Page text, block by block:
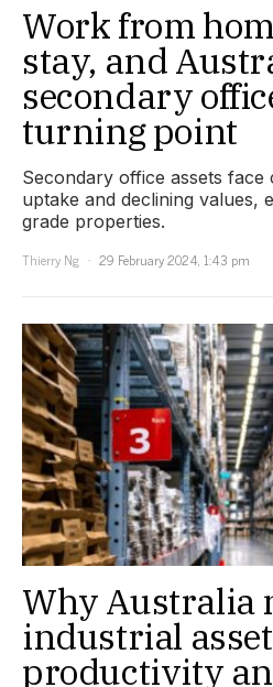
Work from
stay, and
secondary
turning point
Secondary office assets
uptake and declining values,
grade properties.
Thierry Ng
29 February 2024, 1:43 pm
Why Australia
industrial
productivity